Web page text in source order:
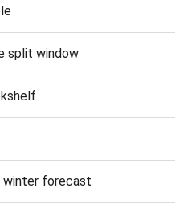
split window
winter forecast